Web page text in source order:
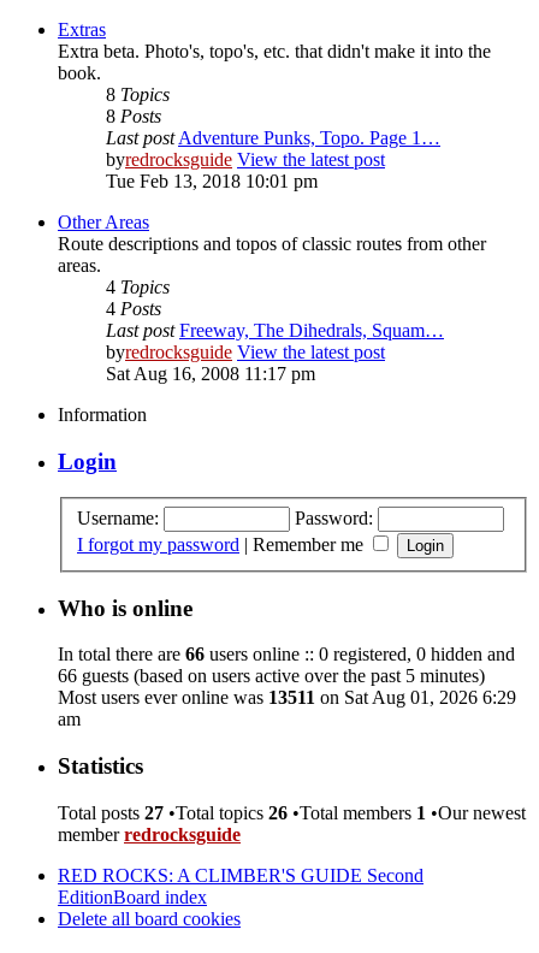
Extras
Extra beta. Photo's, topo's, etc. that didn't make it into the
book.
8 Topics
8 Posts
Last post Adventure Punks, Topo. Page 1…
byredrocksguide View the latest post
Tue Feb 13, 2018 10:01 pm
Other Areas
Route descriptions and topos of classic routes from other
areas.
4 Topics
4 Posts
Last post Freeway, The Dihedrals, Squam…
byredrocksguide View the latest post
Sat Aug 16, 2008 11:17 pm
Information
Login
Username:
Password:
I forgot my password | Remember me
Who is online
In total there are 66 users online :: 0 registered, 0 hidden and
66 guests (based on users active over the past 5 minutes)
Most users ever online was 13511 on Sat Aug 01, 2026 6:29
am
Statistics
Total posts 27 •Total topics 26 •Total members 1 •Our newest
memberredrocksguide
RED ROCKS: A CLIMBER'S GUIDE Second
EditionBoard index
Delete all board cookies